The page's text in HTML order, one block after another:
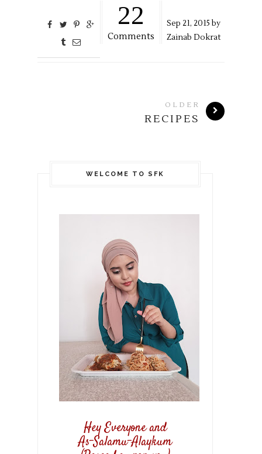
22
Comments
Sep 21, 2015 by
Zainab Dokrat
OLDER
RECIPES
WELCOME TO SFK
Hey Everyone and
As-Salamu-Alaykum